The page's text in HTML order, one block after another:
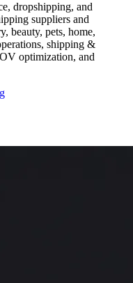
dropshipping, and
suppliers and
beauty, pets, home,
shipping &
optimization, and